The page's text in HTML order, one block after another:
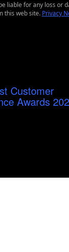
liable for any loss or
this web site. Privacy
Customer
Awards